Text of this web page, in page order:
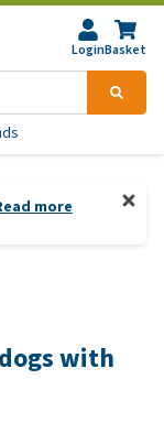
LoginBasket
more
with